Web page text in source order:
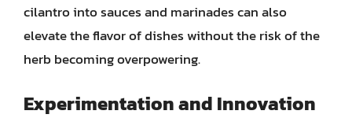
cilantro into sauces and marinades can also
elevate the flavor of dishes without the risk of the
herb becoming overpowering.
Experimentation and Innovation